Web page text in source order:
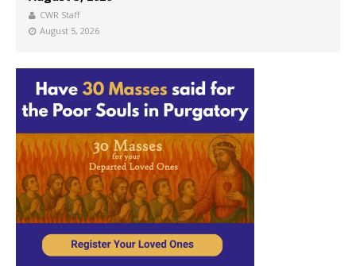
CWR Staff
August 5, 2026